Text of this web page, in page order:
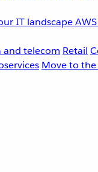
IT landscapeAWS
and telecom Retail
Move to